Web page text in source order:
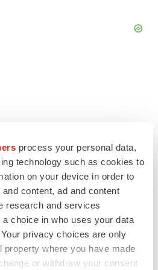
process your personal data,
technology such as cookies to
on your device in order to
content, ad and content
research and services
choice in who uses your data
privacy choices are only
property where you have made
or withdraw your consent